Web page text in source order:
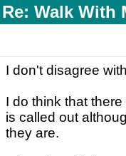
Re: Walk With
I don't disagree
I do think that
is called out
they are.